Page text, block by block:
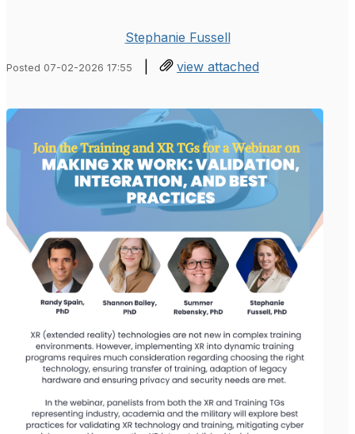
Stephanie Fussell
Posted 07-02-2026 17:55 | view attached